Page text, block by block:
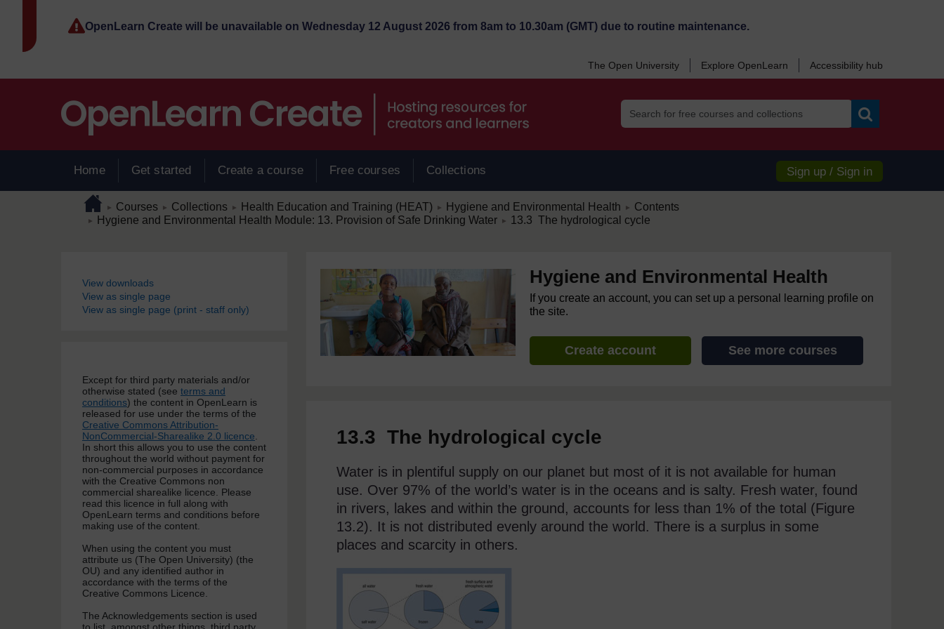
OpenLearn Create will be unavailable on Wednesday 12 August 2026 from 8am to 10.30am (GMT) due to routine maintenance.
The Open University Explore OpenLearn Accessibility hub
Home Get started Create a course Free courses Collections Sign up / Sign in
Page pathHome
► Courses ► Collections ► Health Education and Training (HEAT) ► Hygiene and Environmental Health ► Contents
► Hygiene and Environmental Health Module: 13. Provision of Safe Drinking Water ► 13.3 The hydrological cycle
View downloads
View as single page
View as single page (print - staff only)
Except for third party materials and/or
otherwise stated (see terms and
conditions) the content in OpenLearn is
released for use under the terms of the
Creative Commons Attribution-
NonCommercial-Sharealike 2.0 licence.
In short this allows you to use the content
throughout the world without payment for
non-commercial purposes in accordance
with the Creative Commons non
commercial sharealike licence. Please
read this licence in full along with
OpenLearn terms and conditions before
making use of the content.
When using the content you must
attribute us (The Open University) (the
OU) and any identified author in
accordance with the terms of the
Creative Commons Licence.
The Acknowledgements section is used
Hygiene and Environmental Health
If you create an account, you can set up a personal learning profile on
the site.
Create account See more courses
13.3 The hydrological cycle
Water is in plentiful supply on our planet but most of it is not available for human
use. Over 97% of the world’s water is in the oceans and is salty. Fresh water, found
in rivers, lakes and within the ground, accounts for less than 1% of the total (Figure
13.2). It is not distributed evenly around the world. There is a surplus in some
places and scarcity in others.